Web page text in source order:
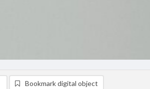
Bookmark digital object